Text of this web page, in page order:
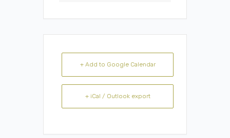
+ Add to Google Calendar
+ iCal / Outlook export